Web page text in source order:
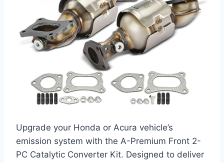
Upgrade your Honda or Acura vehicle’s
emission system with the A-Premium Front 2-
PC Catalytic Converter Kit. Designed to deliver